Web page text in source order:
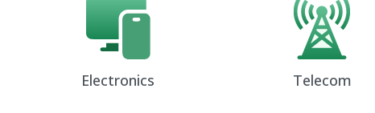
Electronics Telecom